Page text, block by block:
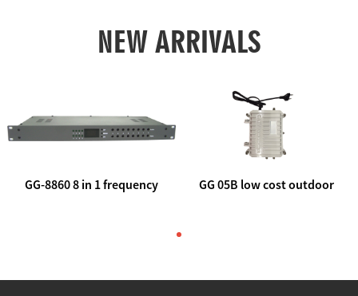
NEW ARRIVALS
GG-8860 8 in 1 frequency
GG 05B low cost outdoor